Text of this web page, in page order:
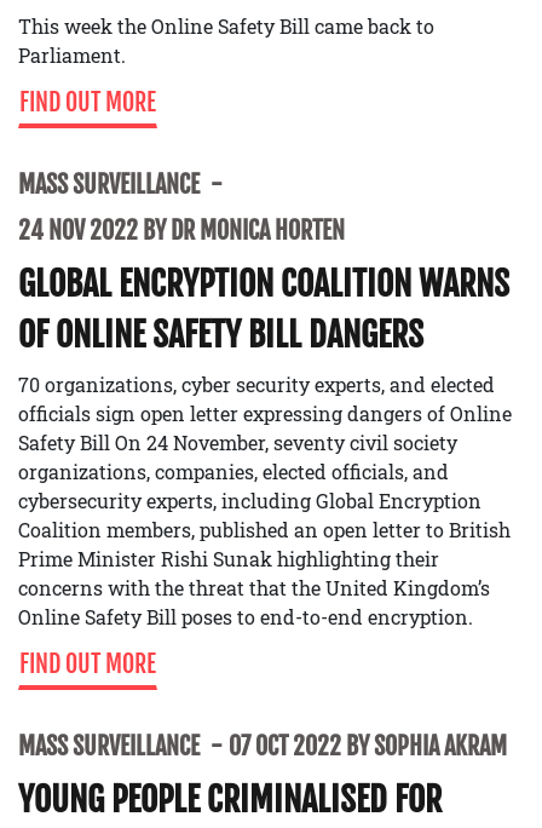
This week the Online Safety Bill came back to
Parliament.
FIND OUT MORE
MASS SURVEILLANCE
24 NOV 2022 BY DR MONICA HORTEN
GLOBAL ENCRYPTION COALITION WARNS
OF ONLINE SAFETY BILL DANGERS
70 organizations, cyber security experts, and elected
officials sign open letter expressing dangers of Online
Safety Bill On 24 November, seventy civil society
organizations, companies, elected officials, and
cybersecurity experts, including Global Encryption
Coalition members, published an open letter to British
Prime Minister Rishi Sunak highlighting their
concerns with the threat that the United Kingdom’s
Online Safety Bill poses to end-to-end encryption.
FIND OUT MORE
MASS SURVEILLANCE 07 OCT 2022 BY SOPHIA AKRAM
YOUNG PEOPLE CRIMINALISED FOR